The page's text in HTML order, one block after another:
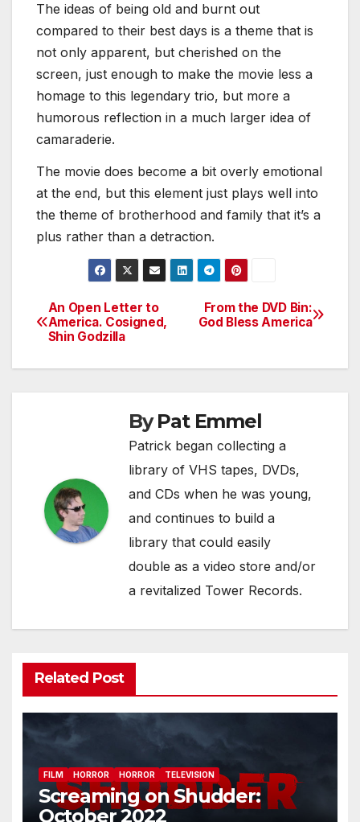
The ideas of being old and burnt out
compared to their best days is a theme that is
not only apparent, but cherished on the
screen, just enough to make the movie less a
homage to this legendary trio, but more a
humorous reflection in a much larger idea of
camaraderie.
The movie does become a bit overly emotional
at the end, but this element just plays well into
the theme of brotherhood and family that it’s a
plus rather than a detraction.
Post
navigation
From the DVD Bin:
God Bless America
An Open Letter to
America. Cosigned,
Shin Godzilla
ByPat Emmel
Patrick began collecting a
library of VHS tapes, DVDs,
and CDs when he was young,
and continues to build a
library that could easily
double as a video store and/or
a revitalized Tower Records.
Related Post
FILM HORROR HORROR TELEVISION
Screaming on Shudder:
October 2022